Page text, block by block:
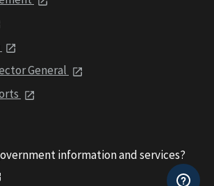
General
information and services?